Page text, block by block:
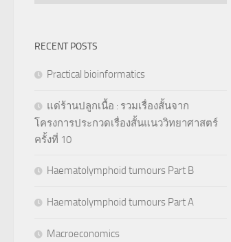
RECENT POSTS
Practical bioinformatics
แด่ร้านปลูกเนื้อ : รวมเรื่องสั้นจาก
โครงการประกวดเรื่องสั้นแนววิทยาศาสตร์
ครั้งที่ 10
Haematolymphoid tumours Part B
Haematolymphoid tumours Part A
Macroeconomics